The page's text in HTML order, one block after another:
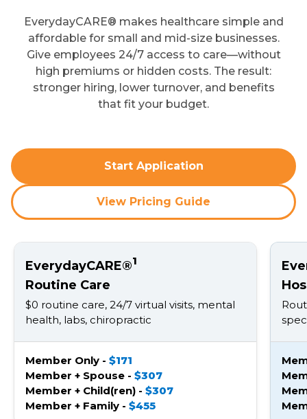
EverydayCARE® makes healthcare simple and
affordable for small and mid-size businesses.
Give employees 24/7 access to care—without
high premiums or hidden costs. The result:
stronger hiring, lower turnover, and benefits
that fit your budget.
Start Application
View Pricing Guide
EverydayCARE®1
Routine Care
$0 routine care, 24/7 virtual visits, mental
health, labs, chiropractic
Member Only - $171
Member + Spouse - $307
Member + Child(ren) - $307
Member + Family - $455